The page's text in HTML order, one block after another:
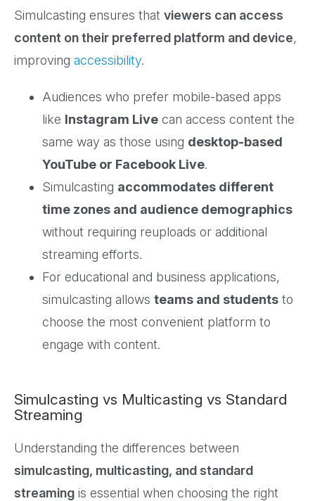
Simulcasting ensures that viewers can access
content on their preferred platform and device,
improving accessibility.
Audiences who prefer mobile-based apps
like Instagram Live can access content the
same way as those using desktop-based
YouTube or Facebook Live.
Simulcasting accommodates different
time zones and audience demographics
without requiring reuploads or additional
streaming efforts.
For educational and business applications,
simulcasting allows teams and students to
choose the most convenient platform to
engage with content.
Simulcasting vs Multicasting vs Standard
Streaming
Understanding the differences between
simulcasting, multicasting, and standard
streaming is essential when choosing the right